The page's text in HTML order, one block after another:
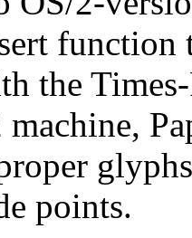
the
points.